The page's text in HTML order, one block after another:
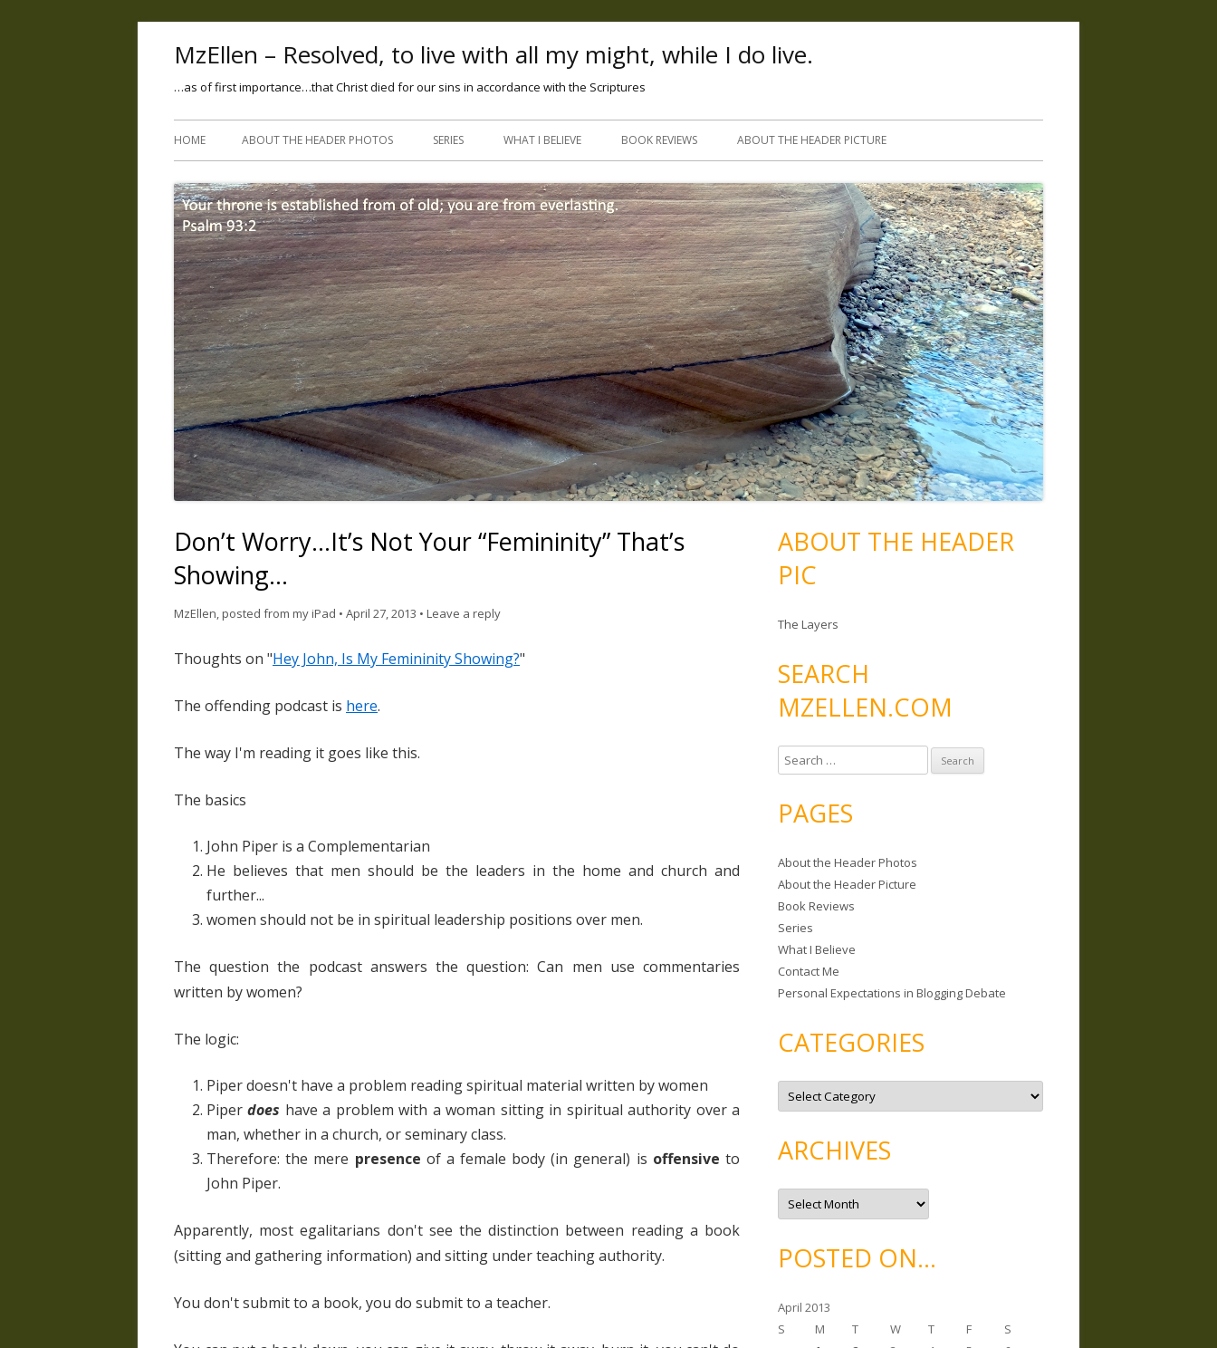
MzEllen – Resolved, to live with all my might, while I do live.
…as of first importance…that Christ died for our sins in accordance with the Scriptures
Skip
HOME ABOUT THE HEADER PHOTOS SERIES WHAT I BELIEVE BOOK REVIEWS ABOUT THE HEADER PICTURE
Don’t Worry…It’s Not Your “Femininity” That’s
Showing…
MzEllen, posted from my iPad • April 27, 2013 • Leave a reply
Thoughts on "Hey John, Is My Femininity Showing?"
The offending podcast is here.
The way I'm reading it goes like this.
The basics
John Piper is a Complementarian
He believes that men should be the leaders in the home and church and
further...
women should not be in spiritual leadership positions over men.
The question the podcast answers the question: Can men use commentaries
written by women?
The logic:
Piper doesn't have a problem reading spiritual material written by women
Piperdoes have a problem with a woman sitting in spiritual authority over a
man, whether in a church, or seminary class.
Therefore: the mere presence of a female body (in general) is offensive to
John Piper.
Apparently, most egalitarians don't see the distinction between reading a book
(sitting and gathering information) and sitting under teaching authority.
You don't submit to a book, you do submit to a teacher.
ABOUT THE HEADER
PIC
The Layers
SEARCH
MZELLEN.COM
e
r
h
f
o
r
:
PAGES
About the Header Photos
About the Header Picture
Book Reviews
Series
What I Believe
Contact Me
Personal Expectations in Blogging Debate
CATEGORIES
C
t
o
r
e
ARCHIVES
A
c
v
ePOSTED ON…
April 2013
S
M T W T F
S